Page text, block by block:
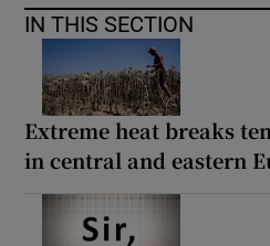
IN THIS SECTION
Extreme heat breaks
in central and eastern